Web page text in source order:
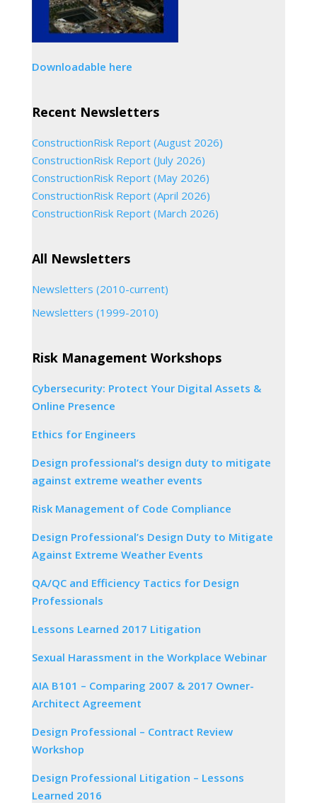
Downloadable here
Recent Newsletters
ConstructionRisk Report (August 2026)
ConstructionRisk Report (July 2026)
ConstructionRisk Report (May 2026)
ConstructionRisk Report (April 2026)
ConstructionRisk Report (March 2026)
All Newsletters
Newsletters (2010-current)
Newsletters (1999-2010)
Risk Management Workshops
Cybersecurity: Protect Your Digital Assets &
Online Presence
Ethics for Engineers
Design professional’s design duty to mitigate
against extreme weather events
Risk Management of Code Compliance
Design Professional’s Design Duty to Mitigate
Against Extreme Weather Events
QA/QC and Efficiency Tactics for Design
Professionals
Lessons Learned 2017 Litigation
Sexual Harassment in the Workplace Webinar
AIA B101 – Comparing 2007 & 2017 Owner-
Architect Agreement
Design Professional – Contract Review
Workshop
Design Professional Litigation – Lessons
Learned 2016